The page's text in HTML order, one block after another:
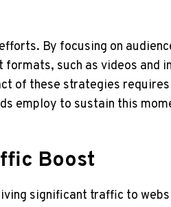
By focusing on
such as videos and
of these strategies
employ to sustain this
Boost
significant traffic to